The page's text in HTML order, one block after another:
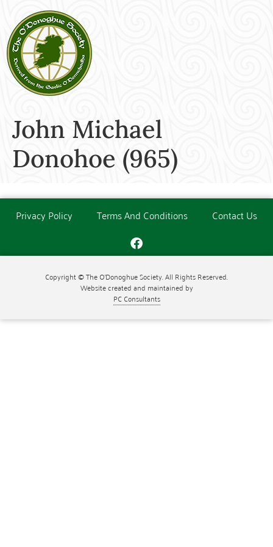
John Michael
Donohoe (965)
Privacy Policy Terms And Conditions Contact Us
Copyright © The O'Donoghue Society. All Rights Reserved.
Website created and maintained by
PC Consultants